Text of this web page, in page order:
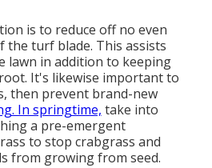
is to reduce off no even
the turf blade. This assists
lawn in addition to keeping
It's likewise important to
then prevent brand-new
In springtime, take into
a pre-emergent
to stop crabgrass and
from growing from seed.